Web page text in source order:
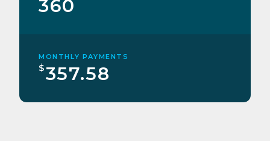
360
MONTHLY PAYMENTS
$357.58